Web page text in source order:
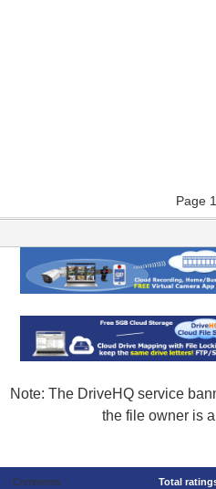
Page
Note: The DriveHQ service
the file owner is
Comments Total